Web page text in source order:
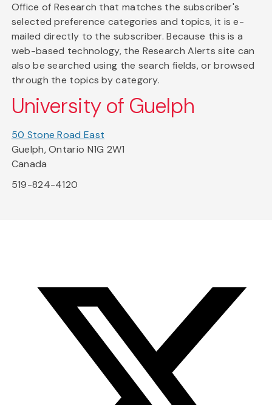
Office of Research that matches the subscriber's
selected preference categories and topics, it is e-
mailed directly to the subscriber. Because this is a
web-based technology, the Research Alerts site can
also be searched using the search fields, or browsed
through the topics by category.
University of Guelph
50 Stone Road East
Guelph, Ontario N1G 2W1
Canada
519-824-4120